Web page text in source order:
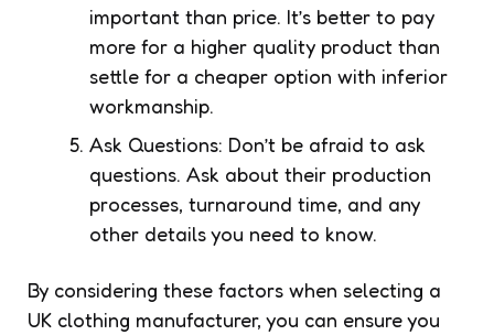
important than price. It’s better to pay
more for a higher quality product than
settle for a cheaper option with inferior
workmanship.
Ask Questions: Don’t be afraid to ask
questions. Ask about their production
processes, turnaround time, and any
other details you need to know.
By considering these factors when selecting a
UK clothing manufacturer, you can ensure you